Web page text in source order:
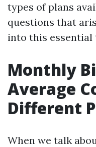
types of plans
questions that
into this essential
Monthly
Average
Different
When we talk